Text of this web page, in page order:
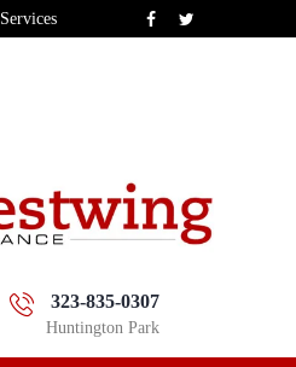
Services
323-835-0307
Huntington Park